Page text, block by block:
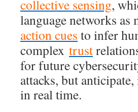
collective sensing,
language networks
action cues to infer
complex trust
for future
attacks, but
in real time.